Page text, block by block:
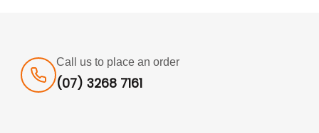
Call us to place an order
(07) 3268 7161